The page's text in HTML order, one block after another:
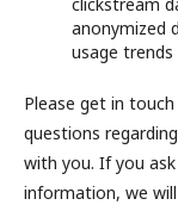
anonymized
usage
Please get in
questions
with you. If you
information, we